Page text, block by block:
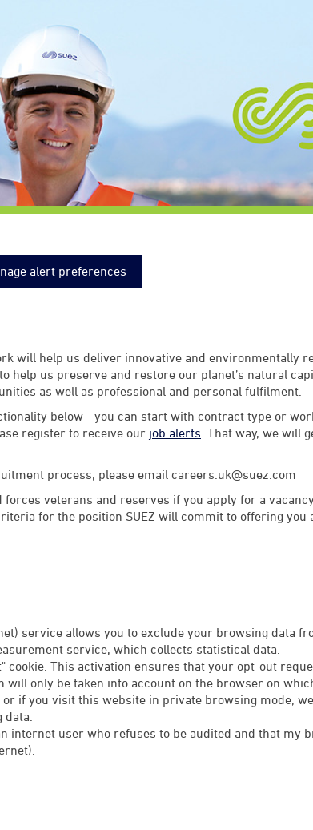
alert preferences
will help us deliver innovative and environmentally
help us preserve and restore our planet’s natural
as well as professional and personal fulfilment.
below - you can start with contract type or
register to receive our job alerts . That way, we will
process, please email careers.uk@suez.com
veterans and reserves if you apply for a
for the position SUEZ will commit to offering you
service allows you to exclude your browsing data
service, which collects statistical data.
cookie. This activation ensures that your opt-out
only be taken into account on the browser on
if you visit this website in private browsing mode,
internet user who refuses to be audited and that my